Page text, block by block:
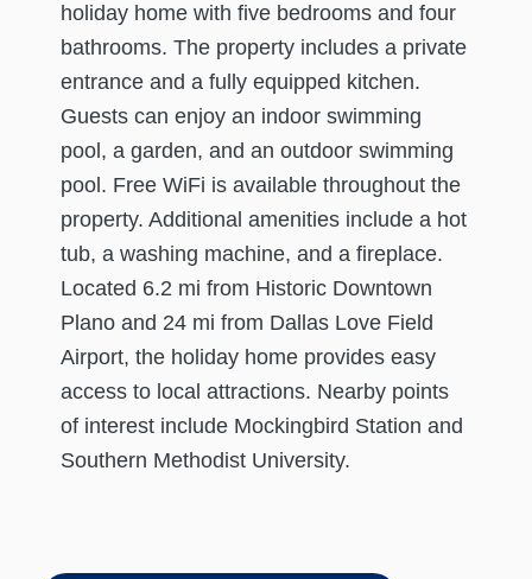
holiday home with five bedrooms and four
bathrooms. The property includes a private
entrance and a fully equipped kitchen.
Guests can enjoy an indoor swimming
pool, a garden, and an outdoor swimming
pool. Free WiFi is available throughout the
property. Additional amenities include a hot
tub, a washing machine, and a fireplace.
Located 6.2 mi from Historic Downtown
Plano and 24 mi from Dallas Love Field
Airport, the holiday home provides easy
access to local attractions. Nearby points
of interest include Mockingbird Station and
Southern Methodist University.